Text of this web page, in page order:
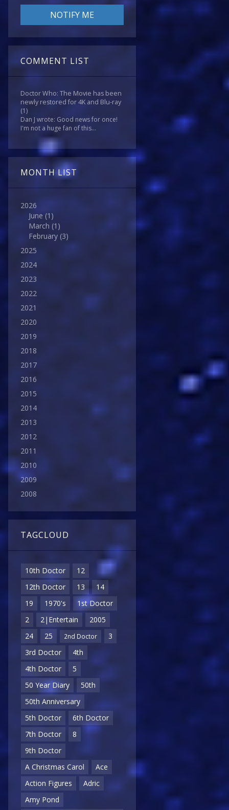
COMMENT LIST
Doctor Who: The Movie has been
newly restored for 4K and Blu-ray
(1)
Dan J wrote: Good news for once!
I'm not a huge fan of this...
MONTH LIST
2026
June (1)
March (1)
February (3)
2025
2024
2023
2022
2021
2020
2019
2018
2017
2016
2015
2014
2013
2012
2011
2010
2009
2008
TAGCLOUD
10th Doctor
12
12th Doctor
13
14
19
1970's
1st Doctor
2
2|Entertain
2005
24
25 2nd Doctor
3
3rd Doctor
4th
4th Doctor
5
50 Year Diary
50th
50th Anniversary
5th Doctor
6th Doctor
7th Doctor
8
9th Doctor
A Christmas Carol
Ace
Action Figures
Adric
Amy Pond